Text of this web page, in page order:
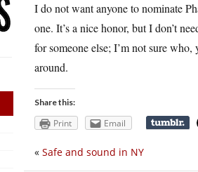
I do not want anyone to nominate
one. It’s a nice honor, but I don’t
for someone else; I’m not sure
around.
Share this:
Print Email
« Safe and sound in NY